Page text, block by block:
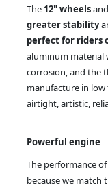
The 12" wheels
greater stability
perfect for riders
aluminum material
corrosion, and the
manufacture in
airtight, artistic,
Powerful engine
The performance
because we